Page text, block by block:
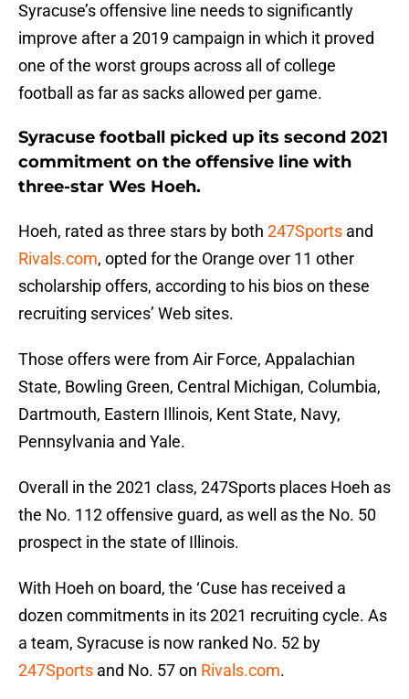
Syracuse’s offensive line needs to significantly
improve after a 2019 campaign in which it proved
one of the worst groups across all of college
football as far as sacks allowed per game.
Syracuse football picked up its second 2021
commitment on the offensive line with
three-star Wes Hoeh.
Hoeh, rated as three stars by both 247Sports and
Rivals.com, opted for the Orange over 11 other
scholarship offers, according to his bios on these
recruiting services’ Web sites.
Those offers were from Air Force, Appalachian
State, Bowling Green, Central Michigan, Columbia,
Dartmouth, Eastern Illinois, Kent State, Navy,
Pennsylvania and Yale.
Overall in the 2021 class, 247Sports places Hoeh as
the No. 112 offensive guard, as well as the No. 50
prospect in the state of Illinois.
With Hoeh on board, the ‘Cuse has received a
dozen commitments in its 2021 recruiting cycle. As
a team, Syracuse is now ranked No. 52 by
247Sports and No. 57 on Rivals.com.